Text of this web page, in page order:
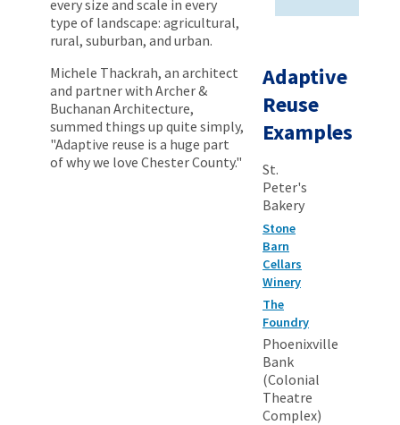
every size and scale in every
type of landscape: agricultural,
rural, suburban, and urban.
Michele Thackrah, an architect
and partner with Archer &
Buchanan Architecture,
summed things up quite simply,
"Adaptive reuse is a huge part
of why we love Chester County."
Adaptive
Reuse
Examples
St.
Peter's
Bakery
Stone
Barn
Cellars
Winery
The
Foundry
Phoenixville
Bank
(Colonial
Theatre
Complex)